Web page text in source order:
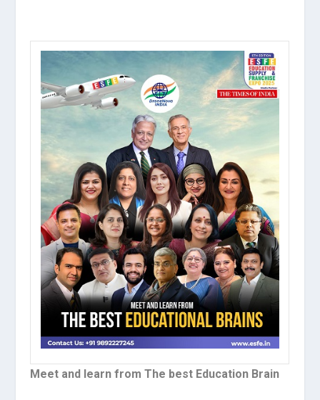
Meet and learn from The best Education Brain